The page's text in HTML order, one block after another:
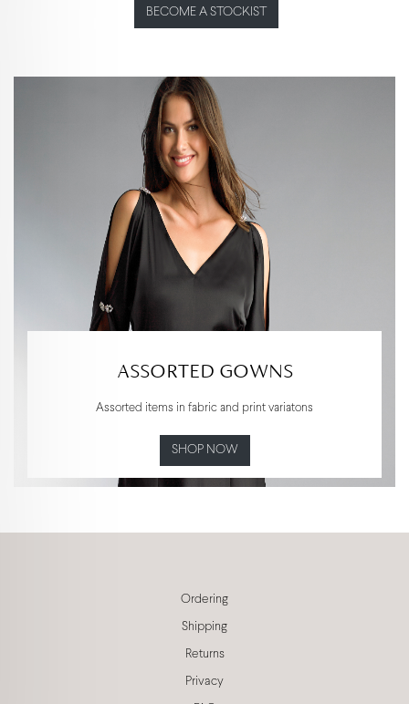
BECOME A STOCKIST
ASSORTED GOWNS
Assorted items in fabric and print variatons
SHOP NOW
Ordering
Shipping
Returns
Privacy